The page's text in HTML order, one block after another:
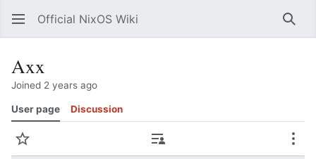
Official NixOS Wiki
Axx
Joined 2 years ago
User page Discussion
Watch Contributions